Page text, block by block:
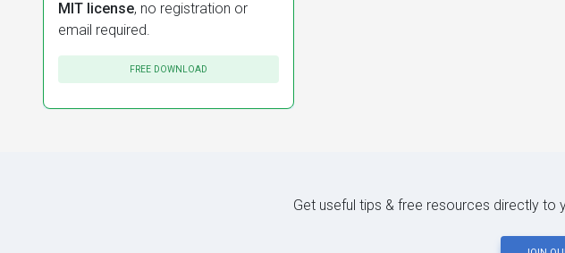
MIT license, no registration or
email required.
FREE DOWNLOAD
Get useful tips & free resources directly to